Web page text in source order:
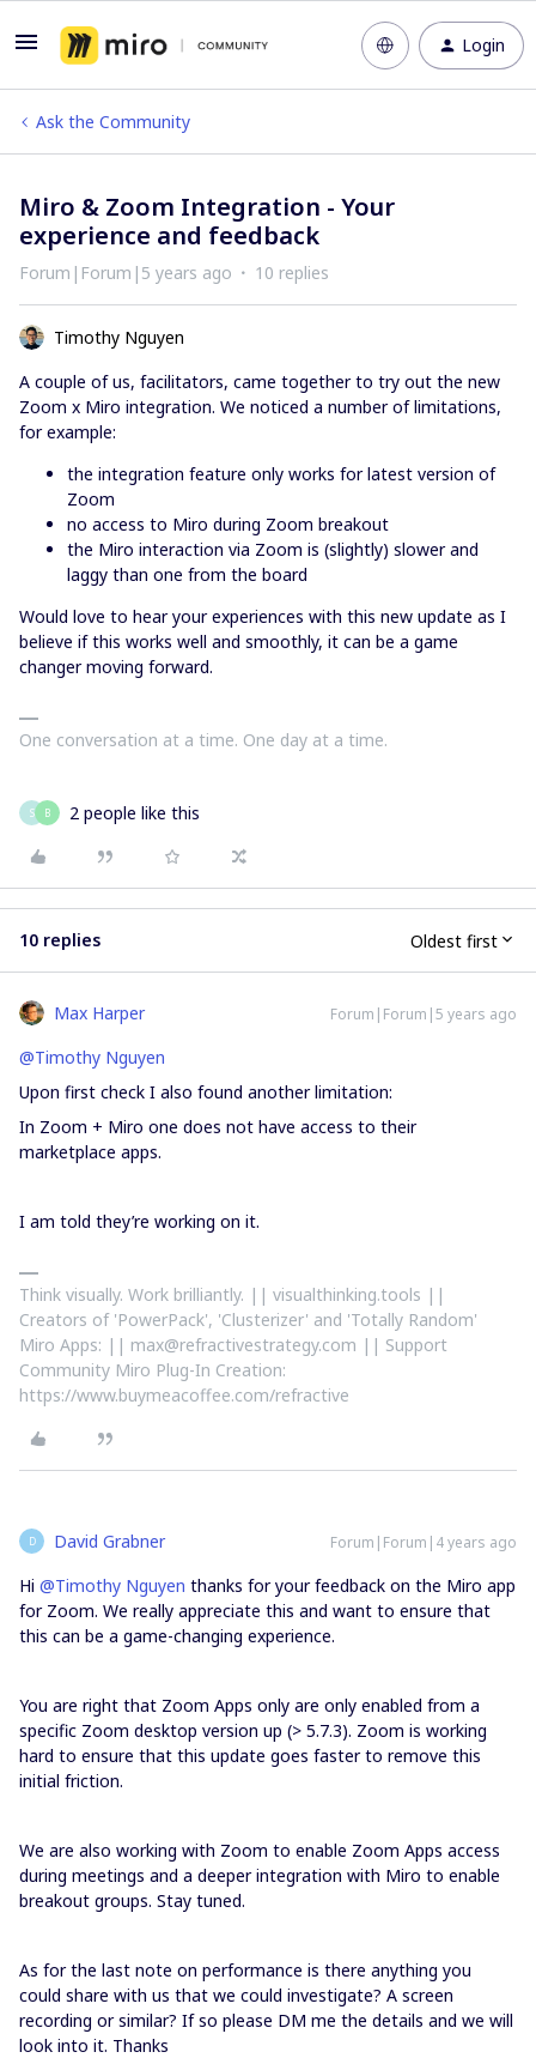
Login
Ask the Community
Miro & Zoom Integration - Your
experience and feedback
Forum|Forum|5 years ago 10 replies
Timothy Nguyen
A couple of us, facilitators, came together to try out the new
Zoom x Miro integration. We noticed a number of limitations,
for example:
the integration feature only works for latest version of
Zoom
no access to Miro during Zoom breakout
the Miro interaction via Zoom is (slightly) slower and
laggy than one from the board
Would love to hear your experiences with this new update as I
believe if this works well and smoothly, it can be a game
changer moving forward.
One conversation at a time. One day at a time.
S B 2 people like this
10 replies Oldest first
Max Harper Forum|Forum|5 years ago
@Timothy Nguyen
Upon first check I also found another limitation:
In Zoom + Miro one does not have access to their
marketplace apps.
I am told they’re working on it.
Think visually. Work brilliantly. || visualthinking.tools ||
Creators of 'PowerPack', 'Clusterizer' and 'Totally Random'
Miro Apps: || max@refractivestrategy.com || Support
Community Miro Plug-In Creation:
https://www.buymeacoffee.com/refractive
D David Grabner Forum|Forum|4 years ago
Hi @Timothy Nguyen thanks for your feedback on the Miro app
for Zoom. We really appreciate this and want to ensure that
this can be a game-changing experience.
You are right that Zoom Apps only are only enabled from a
specific Zoom desktop version up (> 5.7.3). Zoom is working
hard to ensure that this update goes faster to remove this
initial friction.
We are also working with Zoom to enable Zoom Apps access
during meetings and a deeper integration with Miro to enable
breakout groups. Stay tuned.
As for the last note on performance is there anything you
could share with us that we could investigate? A screen
recording or similar? If so please DM me the details and we will
look into it. Thanks